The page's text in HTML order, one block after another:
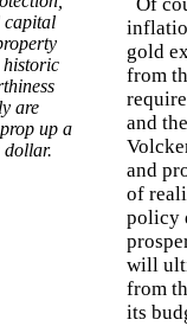
capital
are
up a
dollar.
gold
from
and
and
of
policy
will
from
its